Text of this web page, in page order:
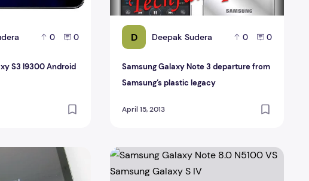
0 0
S3 I9300 Android
D Deepak Sudera 0 0
Samsung Galaxy Note 3 departure from
Samsung’s plastic legacy
April 15, 2013
Next gen with full SpecificationSamsung Galaxy Note 8.0 N5100 VS